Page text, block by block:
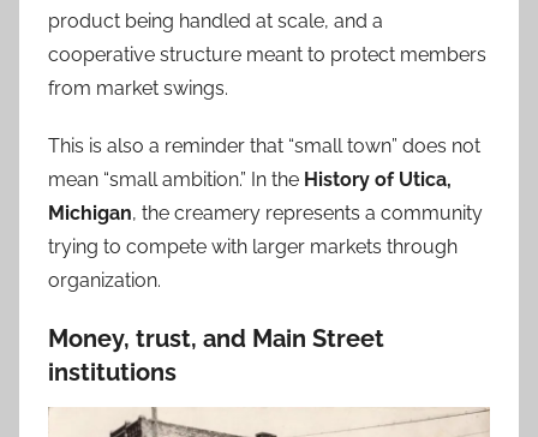
product being handled at scale, and a
cooperative structure meant to protect members
from market swings.
This is also a reminder that “small town” does not
mean “small ambition.” In the History of Utica,
Michigan, the creamery represents a community
trying to compete with larger markets through
organization.
Money, trust, and Main Street
institutions